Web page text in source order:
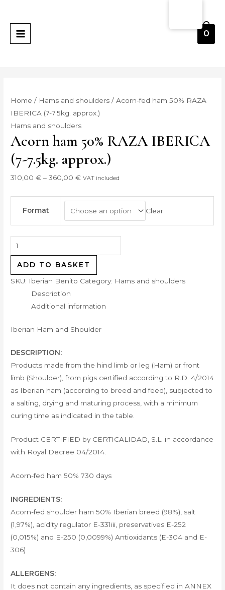
contentMENU
0
Home / Hams and shoulders / Acorn-fed ham 50% RAZA
IBERICA (7-7.5kg. approx.)
Hams and shoulders
Acorn ham 50% RAZA IBERICA
(7-7.5kg. approx.)
310,00€ – 360,00€ VAT included
Format Clear
50%
RAZA
ADD TO BASKET
SKU: Iberian Benito Category: Hams and shoulders
Description
Additional information
Iberian Ham and Shoulder
DESCRIPTION:
Products made from the hind limb or leg (Ham) or front
limb (Shoulder), from pigs certified according to R.D. 4/2014
as Iberian ham (according to breed and feed), subjected to
a salting, drying and maturing process, with a minimum
curing time as indicated in the table.
Product CERTIFIED by CERTICALIDAD, S.L. in accordance
with Royal Decree 04/2014.
Acorn-fed ham 50% 730 days
INGREDIENTS:
Acorn-fed shoulder ham 50% Iberian breed (98%), salt
(1,97%), acidity regulator E-331iii, preservatives E-252
(0,015%) and E-250 (0,0099%) Antioxidants (E-304 and E-
306)
ALLERGENS:
It does not contain any ingredients, as specified in ANNEX